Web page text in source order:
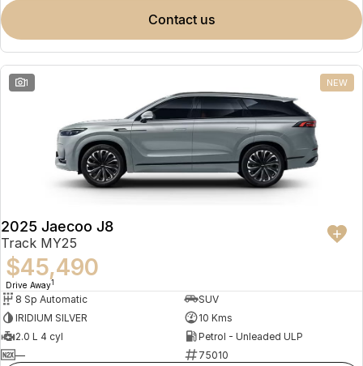
contact us
1 NEW
2025 Jaecoo J8
Track MY25
$45,490
Drive Away1
8 Sp Automatic
SUV
IRIDIUM SILVER
10 Kms
2.0 L 4 cyl
Petrol - Unleaded ULP
—
75010